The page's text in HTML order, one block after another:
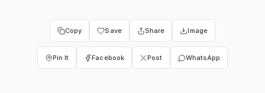
Copy Save Share Image
Pin It Facebook Post WhatsApp